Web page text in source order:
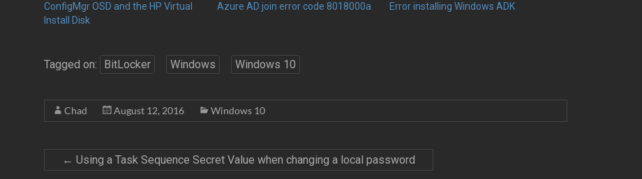
ConfigMgr OSD and the HP Virtual
Install Disk
Azure AD join error code 8018000a Error installing Windows ADK
Tagged on: BitLocker Windows Windows 10
Chad August 12, 2016 Windows 10
← Using a Task Sequence Secret Value when changing a local password